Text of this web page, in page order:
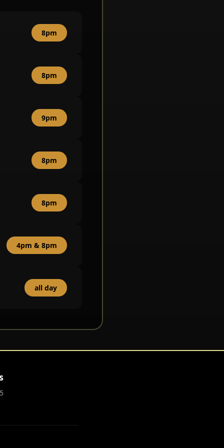
8pm
8pm
9pm
8pm
8pm
4pm & 8pm
all day